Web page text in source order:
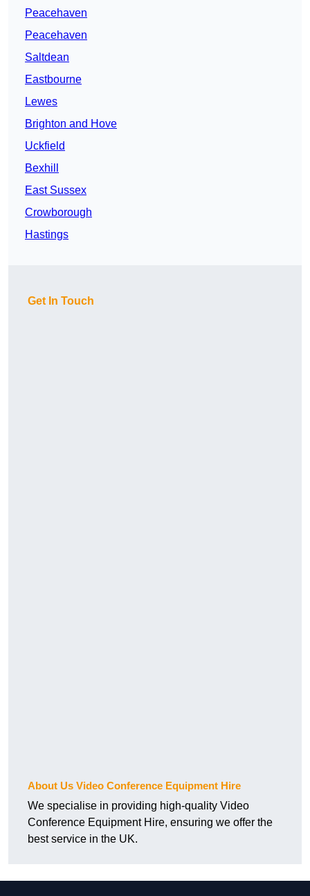
Peacehaven
Peacehaven
Saltdean
Eastbourne
Lewes
Brighton and Hove
Uckfield
Bexhill
East Sussex
Crowborough
Hastings
Get In Touch
About Us Video Conference Equipment Hire
We specialise in providing high-quality Video
Conference Equipment Hire, ensuring we offer the
best service in the UK.